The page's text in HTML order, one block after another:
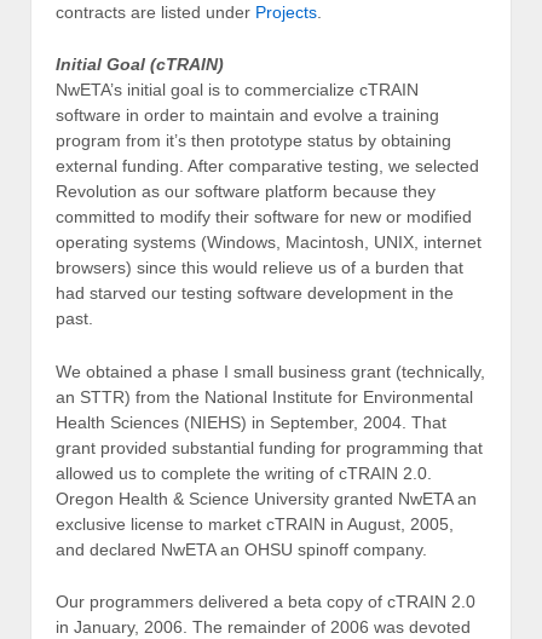
contracts are listed under Projects
Initial Goal (cTRAIN)
NwETA’s initial goal is to commercialize cTRAIN
software in order to maintain and evolve a training
program from it’s then prototype status by obtaining
external funding. After comparative testing, we selected
Revolution as our software platform because they
committed to modify their software for new or modified
operating systems (Windows, Macintosh, UNIX, internet
browsers) since this would relieve us of a burden that
had starved our testing software development in the
past.
We obtained a phase I small business grant (technically,
an STTR) from the National Institute for Environmental
Health Sciences (NIEHS) in September, 2004. That
grant provided substantial funding for programming that
allowed us to complete the writing of cTRAIN 2.0.
Oregon Health & Science University granted NwETA an
exclusive license to market cTRAIN in August, 2005,
and declared NwETA an OHSU spinoff company.
Our programmers delivered a beta copy of cTRAIN 2.0
in January, 2006. The remainder of 2006 was devoted